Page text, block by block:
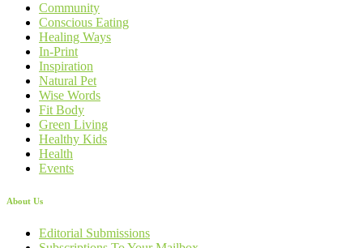
Community
Conscious Eating
Healing Ways
In-Print
Inspiration
Natural Pet
Wise Words
Fit Body
Green Living
Healthy Kids
Health
Events
About Us
Editorial Submissions